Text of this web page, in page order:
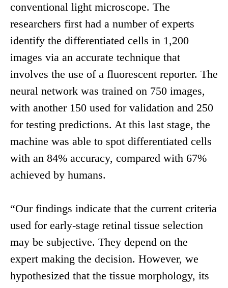
conventional light microscope. The
researchers first had a number of experts
identify the differentiated cells in 1,200
images via an accurate technique that
involves the use of a fluorescent reporter. The
neural network was trained on 750 images,
with another 150 used for validation and 250
for testing predictions. At this last stage, the
machine was able to spot differentiated cells
with an 84% accuracy, compared with 67%
achieved by humans.
“Our findings indicate that the current criteria
used for early-stage retinal tissue selection
may be subjective. They depend on the
expert making the decision. However, we
hypothesized that the tissue morphology, its